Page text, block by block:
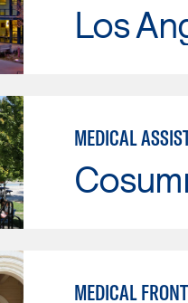
Los
MEDICAL
MEDICAL